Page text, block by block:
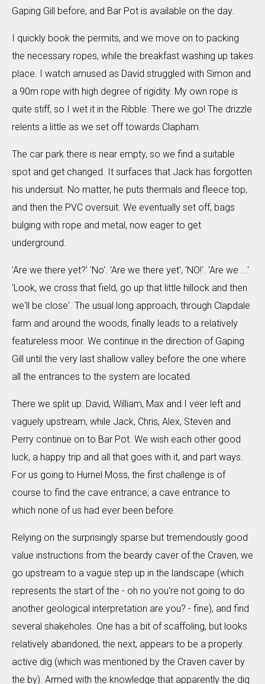
Gaping Gill before, and Bar Pot is available on the day.
I quickly book the permits, and we move on to packing
the necessary ropes, while the breakfast washing up takes
place. I watch amused as David struggled with Simon and
a 90m rope with high degree of rigidity. My own rope is
quite stiff, so I wet it in the Ribble. There we go! The drizzle
relents a little as we set off towards Clapham.
The car park there is near empty, so we find a suitable
spot and get changed. It surfaces that Jack has forgotten
his undersuit. No matter, he puts thermals and fleece top,
and then the PVC oversuit. We eventually set off, bags
bulging with rope and metal, now eager to get
underground.
'Are we there yet?' 'No'. 'Are we there yet', 'NO!'. 'Are we ...'
'Look, we cross that field, go up that little hillock and then
we'll be close'. The usual long approach, through Clapdale
farm and around the woods, finally leads to a relatively
featureless moor. We continue in the direction of Gaping
Gill until the very last shallow valley before the one where
all the entrances to the system are located.
There we split up: David, William, Max and I veer left and
vaguely upstream, while Jack, Chris, Alex, Steven and
Perry continue on to Bar Pot. We wish each other good
luck, a happy trip and all that goes with it, and part ways.
For us going to Hurnel Moss, the first challenge is of
course to find the cave entrance; a cave entrance to
which none of us had ever been before.
Relying on the surprisingly sparse but tremendously good
value instructions from the beardy caver of the Craven, we
go upstream to a vague step up in the landscape (which
represents the start of the - oh no you're not going to do
another geological interpretation are you? - fine), and find
several shakeholes. One has a bit of scaffoling, but looks
relatively abandoned, the next, appears to be a properly
active dig (which was mentioned by the Craven caver by
the by). Armed with the knowledge that apparently the dig